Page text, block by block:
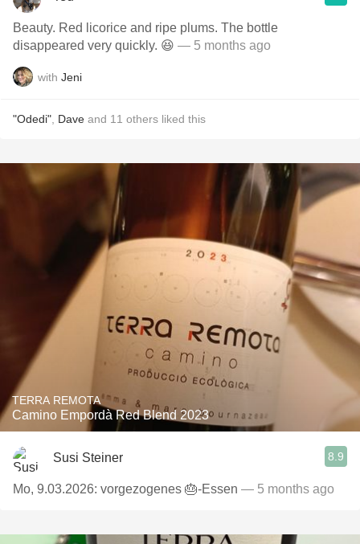
Beauty. Red licorice and ripe plums. The bottle
disappeared very quickly. 😆 — 5 months ago
with Jeni
"Odedi" Dave and 11 others liked this
TERRA REMOTA
Camino Empordà Red Blend 2023
Susi Steiner 8.9
Mo, 9.03.2026: vorgezogenes 🎂-Essen — 5 months ago